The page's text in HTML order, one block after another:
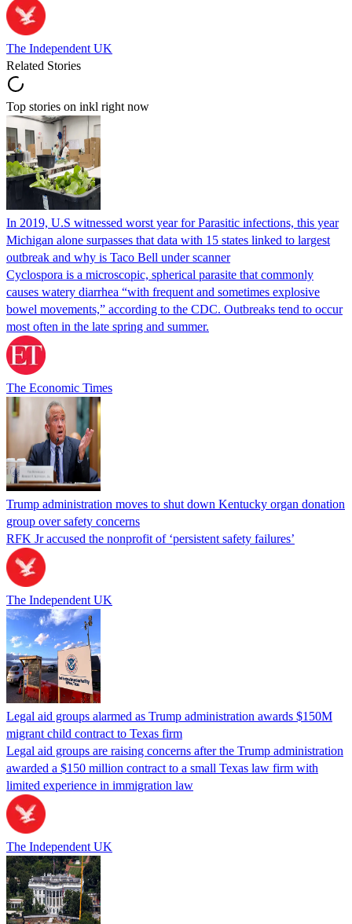
The Independent UK
Related Stories
Top stories on inkl right now
In 2019, U.S witnessed worst year for Parasitic infections, this year
Michigan alone surpasses that data with 15 states linked to largest
outbreak and why is Taco Bell under scanner
Cyclospora is a microscopic, spherical parasite that commonly
causes watery diarrhea “with frequent and sometimes explosive
bowel movements,” according to the CDC. Outbreaks tend to occur
most often in the late spring and summer.
The Economic Times
Trump administration moves to shut down Kentucky organ donation
group over safety concerns
RFK Jr accused the nonprofit of ‘persistent safety failures’
The Independent UK
Legal aid groups alarmed as Trump administration awards $150M
migrant child contract to Texas firm
Legal aid groups are raising concerns after the Trump administration
awarded a $150 million contract to a small Texas law firm with
limited experience in immigration law
The Independent UK